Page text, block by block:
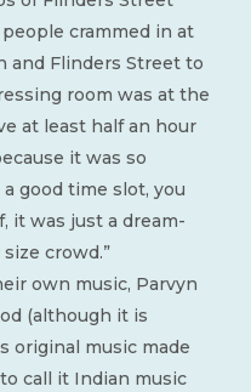
crammed in at
and Flinders Street to
room was at the
at least half an hour
it was so
good time slot, you
it was just a dream-
crowd.”
own music, Parvyn
(although it is
original music made
call it Indian music